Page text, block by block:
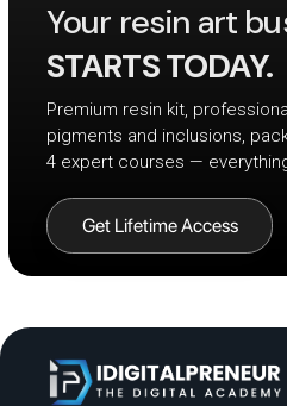
Your resin art
STARTS TODAY.
Premium resin kit,
pigments and inclusions,
4 expert courses —
Get Lifetime Access